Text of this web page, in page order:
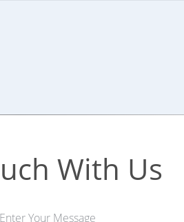
With Us
Enter Your Message